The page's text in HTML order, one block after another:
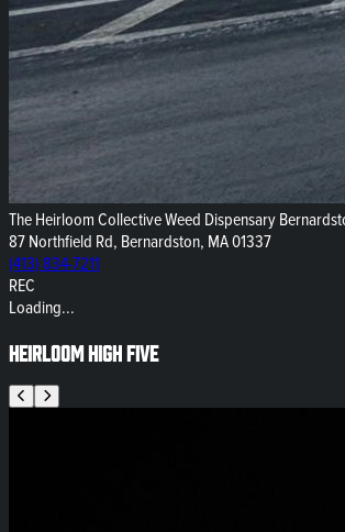
The Heirloom Collective Weed Dispensary
87 Northfield Rd, Bernardston, MA 01337
(413) 834-7211
REC
Loading...
Heirloom High Five